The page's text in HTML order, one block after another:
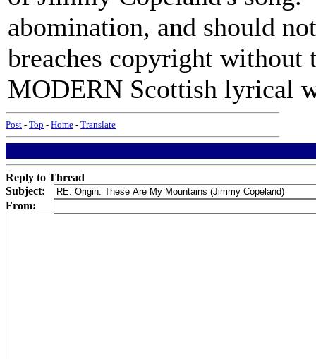
abomination, and should
breaches copyright without
MODERN Scottish lyrical
Post - Top - Home - Translate
Reply to Thread
Subject:
From: